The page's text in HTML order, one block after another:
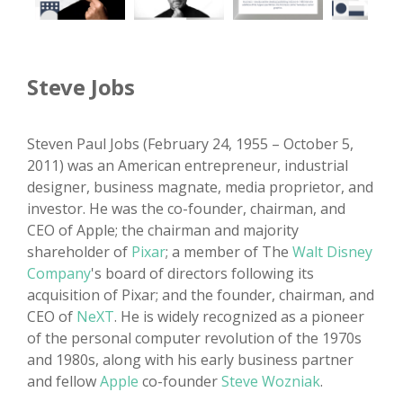
Steve Jobs
Steven Paul Jobs (February 24, 1955 – October 5,
2011) was an American entrepreneur, industrial
designer, business magnate, media proprietor, and
investor. He was the co-founder, chairman, and
CEO of Apple; the chairman and majority
shareholder of Pixar; a member of The Walt Disney
Company's board of directors following its
acquisition of Pixar; and the founder, chairman, and
CEO of NeXT. He is widely recognized as a pioneer
of the personal computer revolution of the 1970s
and 1980s, along with his early business partner
and fellowApple co-founderSteve Wozniak.